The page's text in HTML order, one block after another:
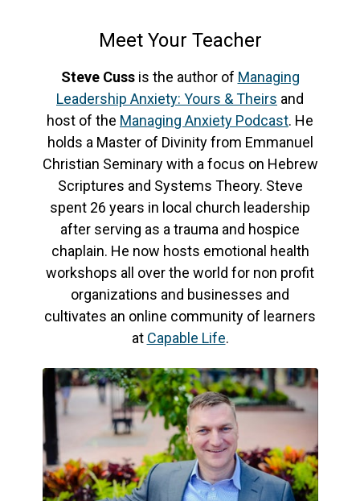
Meet Your Teacher
Steve Cussis the author of Managing
Leadership Anxiety: Yours & Theirs and
host of the Managing Anxiety Podcast. He
holds a Master of Divinity from Emmanuel
Christian Seminary with a focus on Hebrew
Scriptures and Systems Theory. Steve
spent 26 years in local church leadership
after serving as a trauma and hospice
chaplain. He now hosts emotional health
workshops all over the world for non profit
organizations and businesses and
cultivates an online community of learners
at Capable Life.